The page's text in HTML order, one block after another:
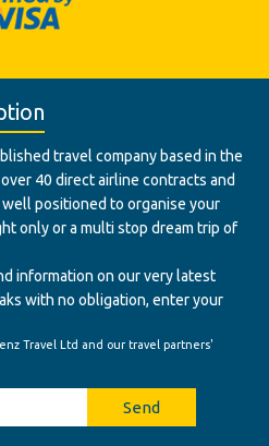
travel company based in the
40 direct airline contracts and
positioned to organise your
only or a multi stop dream trip of
information on our very latest
with no obligation, enter your
Travel Ltd and our travel partners'
Send